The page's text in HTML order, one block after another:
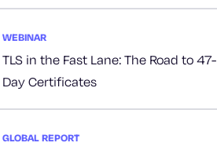
WEBINAR
TLS in the Fast Lane: The Road to 47-
Day Certificates
GLOBAL REPORT